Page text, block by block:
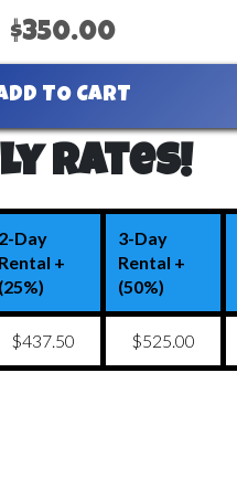
$350.00
TO CART
Rates!
Day
+
3-Day
Rental +
(50%)
$437.50 $525.00